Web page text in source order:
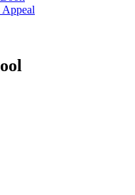
Appeal